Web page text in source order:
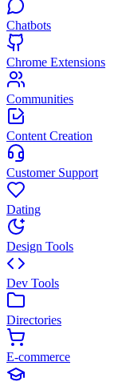
Chatbots
Chrome Extensions
Communities
Content Creation
Customer Support
Dating
Design Tools
Dev Tools
Directories
E-commerce